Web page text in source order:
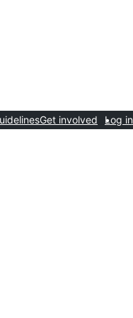
Get involved Log in